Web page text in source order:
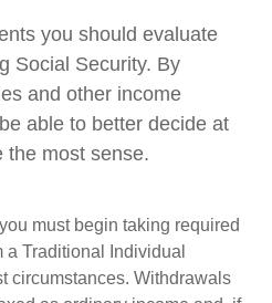
you should evaluate
Social Security. By
and other income
able to better decide at
the most sense.
must begin taking required
Traditional Individual
circumstances. Withdrawals